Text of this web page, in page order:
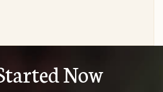
Now